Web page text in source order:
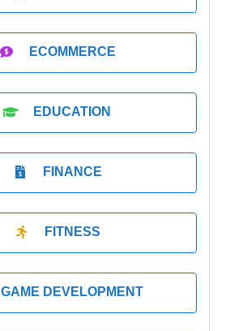
ECOMMERCE
EDUCATION
FINANCE
FITNESS
GAME DEVELOPMENT